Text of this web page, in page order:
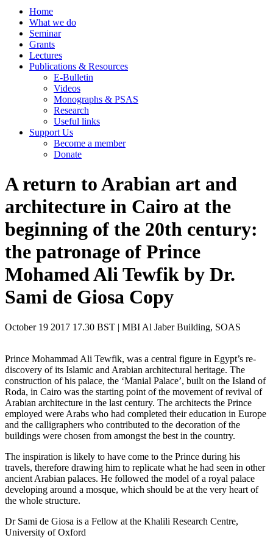
Home
What we do
Seminar
Grants
Lectures
Publications & Resources
E-Bulletin
Videos
Monographs & PSAS
Research
Useful links
Support Us
Become a member
Donate
A return to Arabian art and
architecture in Cairo at the
beginning of the 20th century:
the patronage of Prince
Mohamed Ali Tewfik by Dr.
Sami de Giosa Copy
October 19 2017 17.30 BST | MBI Al Jaber Building, SOAS
Prince Mohammad Ali Tewfik, was a central figure in Egypt’s re-
discovery of its Islamic and Arabian architectural heritage. The
construction of his palace, the ‘Manial Palace’, built on the Island of
Roda, in Cairo was the starting point of the movement of revival of
Arabian architecture in the last century. The architects the Prince
employed were Arabs who had completed their education in Europe
and the calligraphers who contributed to the decoration of the
buildings were chosen from amongst the best in the country.
The inspiration is likely to have come to the Prince during his
travels, therefore drawing him to replicate what he had seen in other
ancient Arabian palaces. He followed the model of a royal palace
developing around a mosque, which should be at the very heart of
the whole structure.
Dr Sami de Giosa is a Fellow at the Khalili Research Centre,
University of Oxford